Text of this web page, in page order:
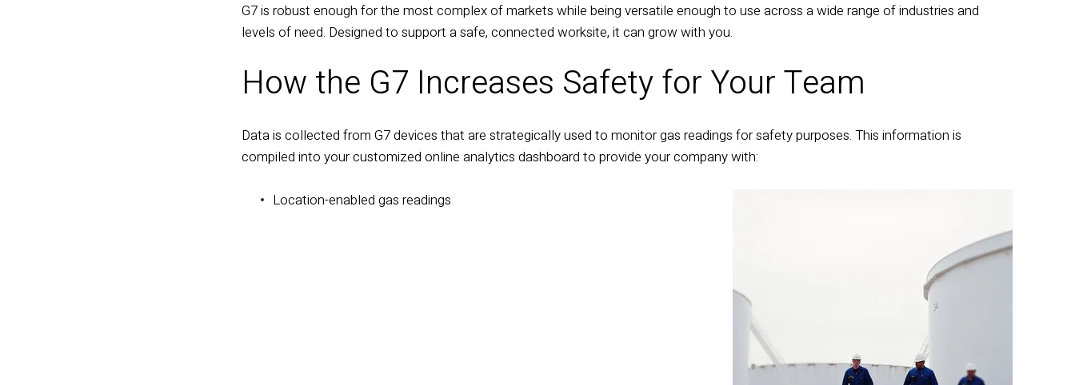
G7 is robust enough for the most complex of markets while being versatile enough to use across a wide range of industries and
levels of need. Designed to support a safe, connected worksite, it can grow with you.
How the G7 Increases Safety for Your Team
Data is collected from G7 devices that are strategically used to monitor gas readings for safety purposes. This information is
compiled into your customized online analytics dashboard to provide your company with:
Location-enabled gas readings